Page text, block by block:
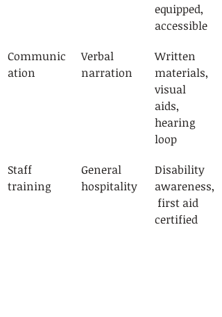
equipped,
accessible
Communic
ation
Verbal
narration
Written
materials,
visual
aids,
hearing
loop
Staff
training
General
hospitality
Disability
awareness,
first aid
certified